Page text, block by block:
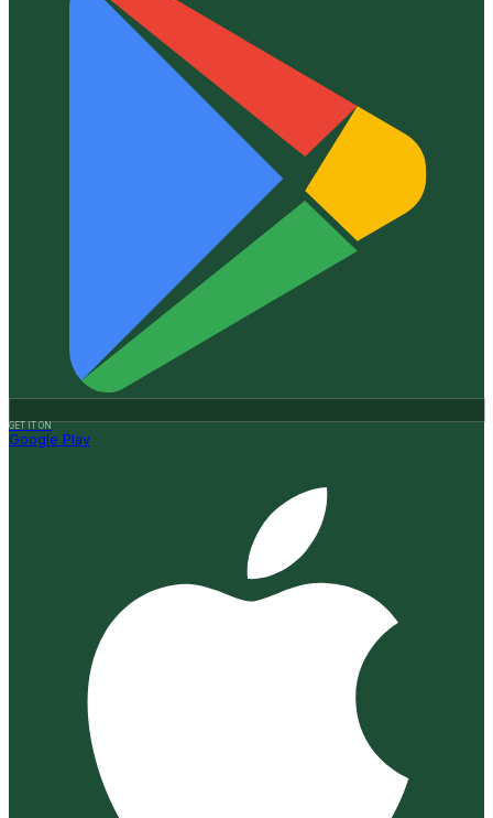
GET IT ON
Google Play